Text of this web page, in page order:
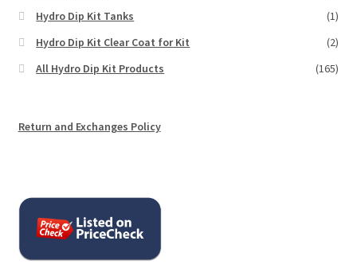
Hydro Dip Kit Tanks
(1)
Hydro Dip Kit Clear Coat for Kit
(2)
All Hydro Dip Kit Products
(165)
Return and Exchanges Policy